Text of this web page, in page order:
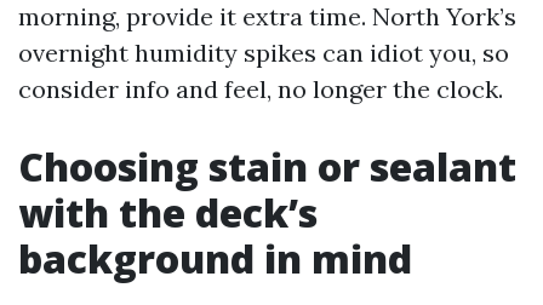
morning, provide it extra time. North York’s
overnight humidity spikes can idiot you, so
consider info and feel, no longer the clock.
Choosing stain or sealant
with the deck’s
background in mind